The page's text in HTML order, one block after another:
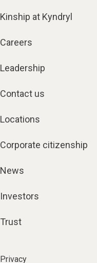
Kinship at Kyndryl
Careers
Leadership
Contact us
Locations
Corporate citizenship
News
Investors
Trust
Privacy